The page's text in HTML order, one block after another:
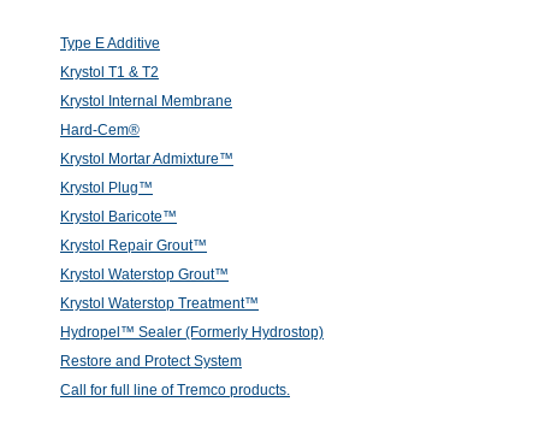
Type E Additive
Krystol T1 & T2
Krystol Internal Membrane
Hard-Cem®
Krystol Mortar Admixture™
Krystol Plug™
Krystol Baricote™
Krystol Repair Grout™
Krystol Waterstop Grout™
Krystol Waterstop Treatment™
Hydropel™ Sealer (Formerly Hydrostop)
Restore and Protect System
Call for full line of Tremco products.